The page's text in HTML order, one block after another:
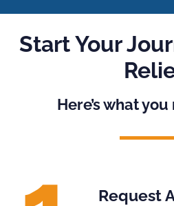
Start Your
Here’s what
Request